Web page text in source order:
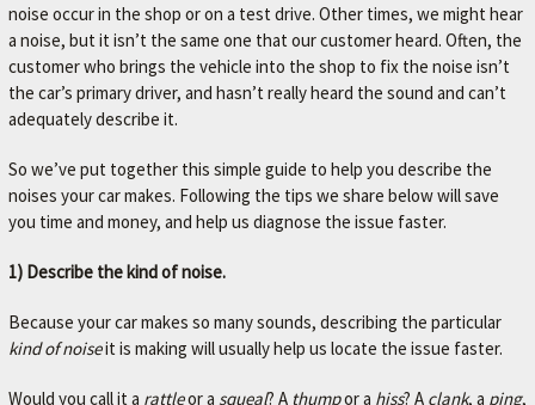
noise occur in the shop or on a test drive. Other times, we might hear
a noise, but it isn’t the same one that our customer heard. Often, the
customer who brings the vehicle into the shop to fix the noise isn’t
the car’s primary driver, and hasn’t really heard the sound and can’t
adequately describe it.
So we’ve put together this simple guide to help you describe the
noises your car makes. Following the tips we share below will save
you time and money, and help us diagnose the issue faster.
1) Describe the kind of noise.
Because your car makes so many sounds, describing the particular
kind of noiseit is making will usually help us locate the issue faster.
Would you call it a rattleor a squeal? A thumpor a hiss? A clank, a ping,